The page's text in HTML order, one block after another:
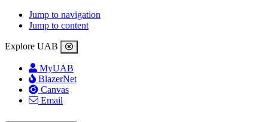
Jump to navigation
Jump to content
Explore UAB
MyUAB
BlazerNet
Canvas
Email